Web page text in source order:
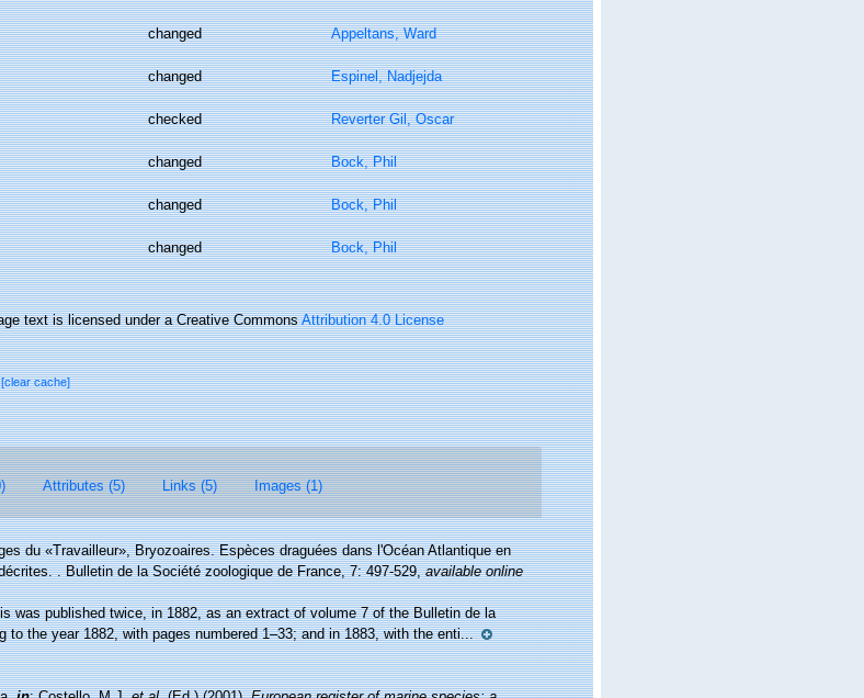
changed Appeltans, Ward
changed Espinel, Nadjejda
checked Reverter Gil, Oscar
changed Bock, Phil
changed Bock, Phil
changed Bock, Phil
text is licensed under a Creative CommonsAttribution 4.0 License
[clear cache]
Attributes (5) Links (5) Images (1)
du «Travailleur», Bryozoaires. Espèces draguées dans l'Océan Atlantique en
. Bulletin de la Société zoologique de France, 7: 497-529,available online
was published twice, in 1882, as an extract of volume 7 of the Bulletin de la
to the year 1882, with pages numbered 1–33; and in 1883, with the enti...